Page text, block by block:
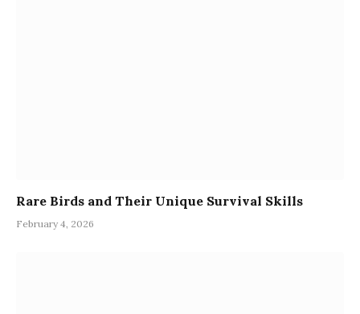
Rare Birds and Their Unique Survival Skills
February 4, 2026